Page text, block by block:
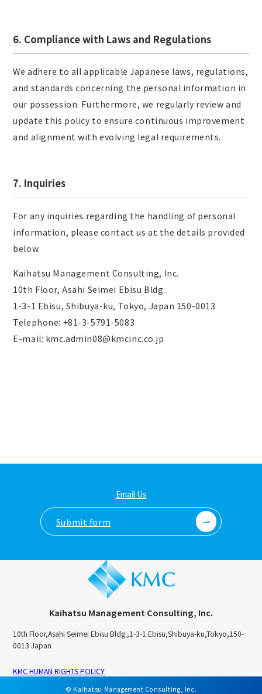
6. Compliance with Laws and Regulations
We adhere to all applicable Japanese laws, regulations,
and standards concerning the personal information in
our possession. Furthermore, we regularly review and
update this policy to ensure continuous improvement
and alignment with evolving legal requirements.
7. Inquiries
For any inquiries regarding the handling of personal
information, please contact us at the details provided
below.
Kaihatsu Management Consulting, Inc.
10th Floor, Asahi Seimei Ebisu Bldg.
1-3-1 Ebisu, Shibuya-ku, Tokyo, Japan 150-0013
Telephone: +81-3-5791-5083
E-mail: kmc.admin08@kmcinc.co.jp
Email Us
Submit form
Kaihatsu Management Consulting, Inc.
10th Floor,Asahi Seimei Ebisu Bldg.,1-3-1 Ebisu,Shibuya-ku,Tokyo,150-
0013 Japan
KMC HUMAN RIGHTS POLICY
© Kaihatsu Management Consulting, Inc.